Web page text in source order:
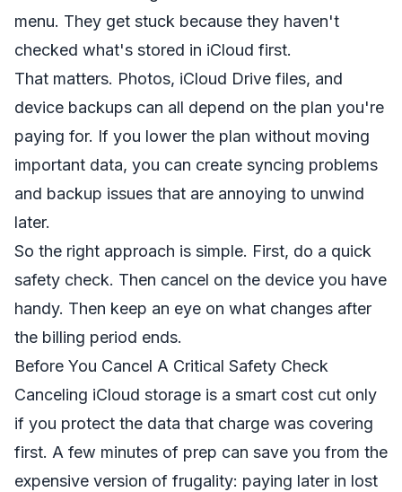
menu. They get stuck because they haven't
checked what's stored in iCloud first.
That matters. Photos, iCloud Drive files, and
device backups can all depend on the plan you're
paying for. If you lower the plan without moving
important data, you can create syncing problems
and backup issues that are annoying to unwind
later.
So the right approach is simple. First, do a quick
safety check. Then cancel on the device you have
handy. Then keep an eye on what changes after
the billing period ends.
Before You Cancel A Critical Safety Check
Canceling iCloud storage is a smart cost cut only
if you protect the data that charge was covering
first. A few minutes of prep can save you from the
expensive version of frugality: paying later in lost